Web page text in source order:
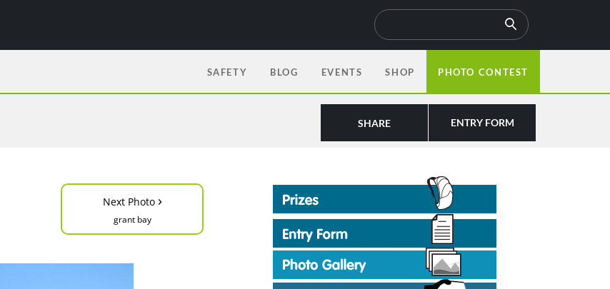
SAFETY BLOG EVENTS SHOP PHOTO CONTEST
ENTRY FORM
SHARE
Next Photo ›
grant bay